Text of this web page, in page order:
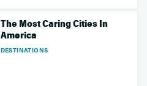
DESTINATIONS
The Most Caring Cities In
America